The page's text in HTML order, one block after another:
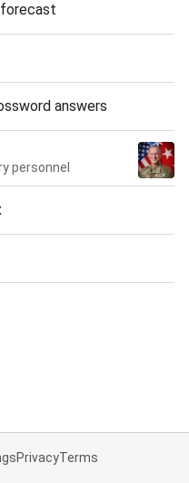
answers
personnel
PrivacyTerms